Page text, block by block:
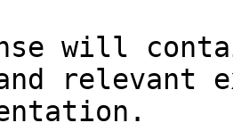
will
relevant